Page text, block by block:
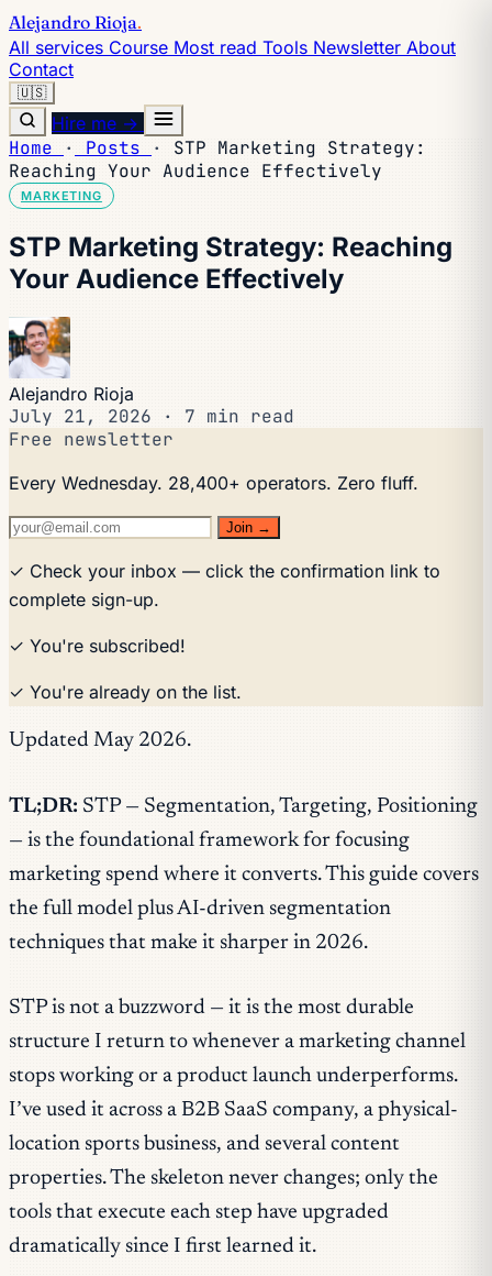
Alejandro Rioja.
All services Course Most read Tools Newsletter About
Contact
🇺🇸
Hire me →
Home · Posts ·
STP Marketing Strategy:
Reaching Your Audience Effectively
MARKETING
STP Marketing Strategy: Reaching
Your Audience Effectively
Alejandro Rioja
July 21, 2026 ·
7 min read
Free newsletter
Every Wednesday. 28,400+ operators. Zero fluff.
Join →
✓ Check your inbox — click the confirmation link to
complete sign-up.
✓ You're subscribed!
✓ You're already on the list.
Updated May 2026.
TL;DR: STP — Segmentation, Targeting, Positioning
— is the foundational framework for focusing
marketing spend where it converts. This guide covers
the full model plus AI-driven segmentation
techniques that make it sharper in 2026.
STP is not a buzzword — it is the most durable
structure I return to whenever a marketing channel
stops working or a product launch underperforms.
I’ve used it across a B2B SaaS company, a physical-
location sports business, and several content
properties. The skeleton never changes; only the
tools that execute each step have upgraded
dramatically since I first learned it.